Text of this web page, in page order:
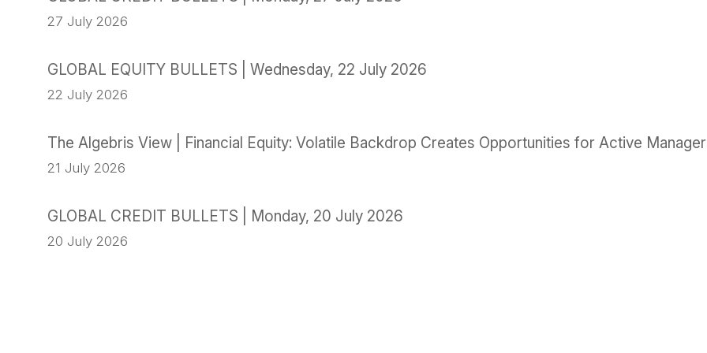
27 July 2026
GLOBAL EQUITY BULLETS | Wednesday, 22 July 2026
22 July 2026
The Algebris View | Financial Equity: Volatile Backdrop Creates Opportunities for Active
21 July 2026
GLOBAL CREDIT BULLETS | Monday, 20 July 2026
20 July 2026